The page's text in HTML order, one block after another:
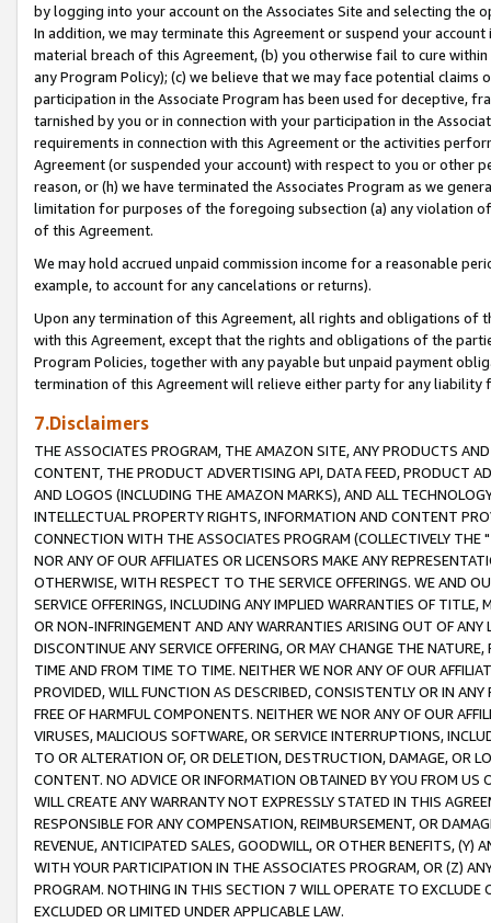
by logging into your account on the Associates Site and selecting the
In addition, we may terminate this Agreement or suspend your
material breach of this Agreement, (b) you otherwise fail to cure
any Program Policy); (c) we believe that we may face potential
participation in the Associate Program has been used for deceptive,
tarnished by you or in connection with your participation in the
requirements in connection with this Agreement or the activities
Agreement (or suspended your account) with respect to you or other
reason, or (h) we have terminated the Associates Program as we
limitation for purposes of the foregoing subsection (a) any violation
of this Agreement.
We may hold accrued unpaid commission income for a reasonable
example, to account for any cancelations or returns).
Upon any termination of this Agreement, all rights and obligations of
with this Agreement, except that the rights and obligations of the
Program Policies, together with any payable but unpaid payment
termination of this Agreement will relieve either party for any liability
7.Disclaimers
THE ASSOCIATES PROGRAM, THE AMAZON SITE, ANY PRODUCTS
CONTENT, THE PRODUCT ADVERTISING API, DATA FEED, PRODUCT
AND LOGOS (INCLUDING THE AMAZON MARKS), AND ALL
INTELLECTUAL PROPERTY RIGHTS, INFORMATION AND CONTENT
CONNECTION WITH THE ASSOCIATES PROGRAM (COLLECTIVELY THE "
NOR ANY OF OUR AFFILIATES OR LICENSORS MAKE ANY
OTHERWISE, WITH RESPECT TO THE SERVICE OFFERINGS. WE AND
SERVICE OFFERINGS, INCLUDING ANY IMPLIED WARRANTIES OF
OR NON-INFRINGEMENT AND ANY WARRANTIES ARISING OUT OF ANY
DISCONTINUE ANY SERVICE OFFERING, OR MAY CHANGE THE
TIME AND FROM TIME TO TIME. NEITHER WE NOR ANY OF OUR
PROVIDED, WILL FUNCTION AS DESCRIBED, CONSISTENTLY OR IN
FREE OF HARMFUL COMPONENTS. NEITHER WE NOR ANY OF OUR
VIRUSES, MALICIOUS SOFTWARE, OR SERVICE INTERRUPTIONS,
TO OR ALTERATION OF, OR DELETION, DESTRUCTION, DAMAGE, OR
CONTENT. NO ADVICE OR INFORMATION OBTAINED BY YOU FROM
WILL CREATE ANY WARRANTY NOT EXPRESSLY STATED IN THIS
RESPONSIBLE FOR ANY COMPENSATION, REIMBURSEMENT, OR
REVENUE, ANTICIPATED SALES, GOODWILL, OR OTHER BENEFITS,
WITH YOUR PARTICIPATION IN THE ASSOCIATES PROGRAM, OR (Z)
PROGRAM. NOTHING IN THIS SECTION 7 WILL OPERATE TO
EXCLUDED OR LIMITED UNDER APPLICABLE LAW.